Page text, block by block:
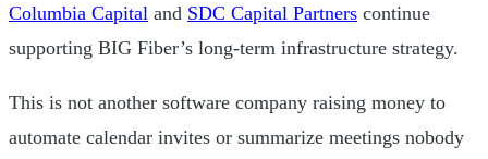
Columbia Capital and SDC Capital Partners continue
supporting BIG Fiber’s long-term infrastructure strategy.
This is not another software company raising money to
automate calendar invites or summarize meetings nobody